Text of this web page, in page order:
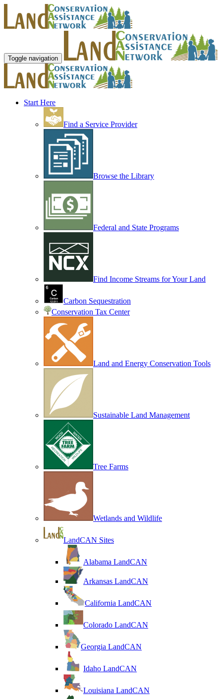
Toggle navigation
Start Here
Find a Service Provider
Browse the Library
Federal and State Programs
Find Income Streams for Your Land
Carbon Sequestration
Conservation Tax Center
Land and Energy Conservation Tools
Sustainable Land Management
Tree Farms
Wetlands and Wildlife
LandCAN Sites
Alabama LandCAN
Arkansas LandCAN
California LandCAN
Colorado LandCAN
Georgia LandCAN
Idaho LandCAN
Louisiana LandCAN